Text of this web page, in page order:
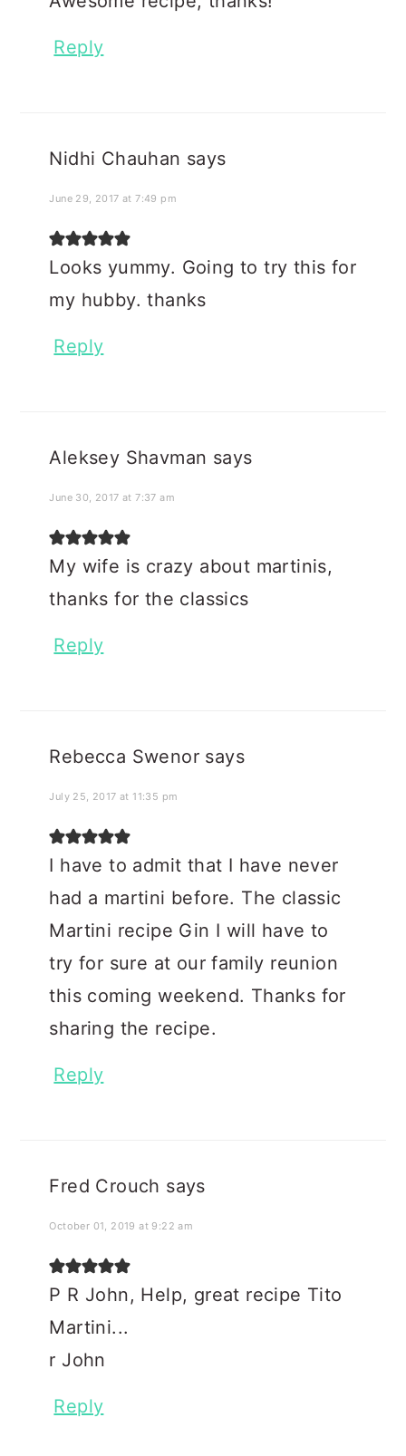
Reply
Nidhi Chauhan says
June 29, 2017 at 7:49 pm
Looks yummy. Going to try this for
my hubby. thanks
Reply
Aleksey Shavman says
June 30, 2017 at 7:37 am
My wife is crazy about martinis,
thanks for the classics
Reply
Rebecca Swenor says
July 25, 2017 at 11:35 pm
I have to admit that I have never
had a martini before. The classic
Martini recipe Gin I will have to
try for sure at our family reunion
this coming weekend. Thanks for
sharing the recipe.
Reply
Fred Crouch says
October 01, 2019 at 9:22 am
P R John, Help, great recipe Tito
Martini...
r John
Reply